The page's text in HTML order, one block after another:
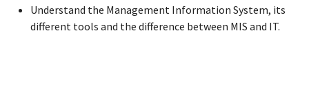
Understand the Management Information System, its
different tools and the difference between MIS and IT.